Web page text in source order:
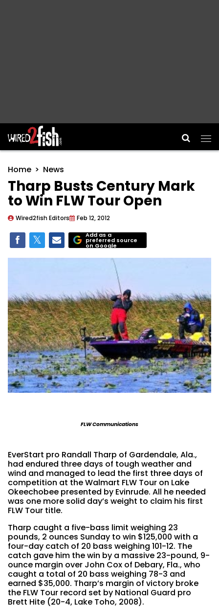
Main Navigation
Home News
Tharp Busts Century Mark
to Win FLW Tour Open
Wired2fish Editors Feb 12, 2012
Add as a
preferred source
on Google
FLW Communications
EverStart pro Randall Tharp of Gardendale, Ala.,
had endured three days of tough weather and
wind and managed to lead the first three days of
competition at the Walmart FLW Tour on Lake
Okeechobee presented by Evinrude. All he needed
was one more solid day’s weight to claim his first
FLW Tour title.
Tharp caught a five-bass limit weighing 23
pounds, 2 ounces Sunday to win $125,000 with a
four-day catch of 20 bass weighing 101-12. The
catch gave him the win by a massive 23-pound, 9-
ounce margin over John Cox of Debary, Fla., who
caught a total of 20 bass weighing 78-3 and
earned $35,000. Tharp’s margin of victory broke
the FLW Tour record set by National Guard pro
Brett Hite (20-4, Lake Toho, 2008).